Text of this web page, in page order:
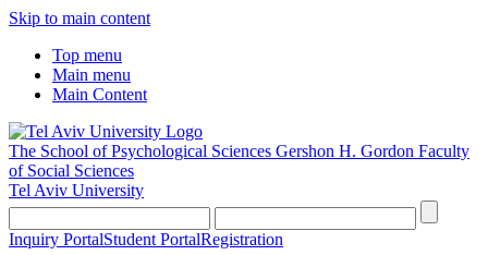
Skip to main content
Top menu
Main menu
Main Content
The School of Psychological Sciences Gershon H. Gordon Faculty
of Social Sciences
Tel Aviv University
Inquiry PortalStudent PortalRegistration